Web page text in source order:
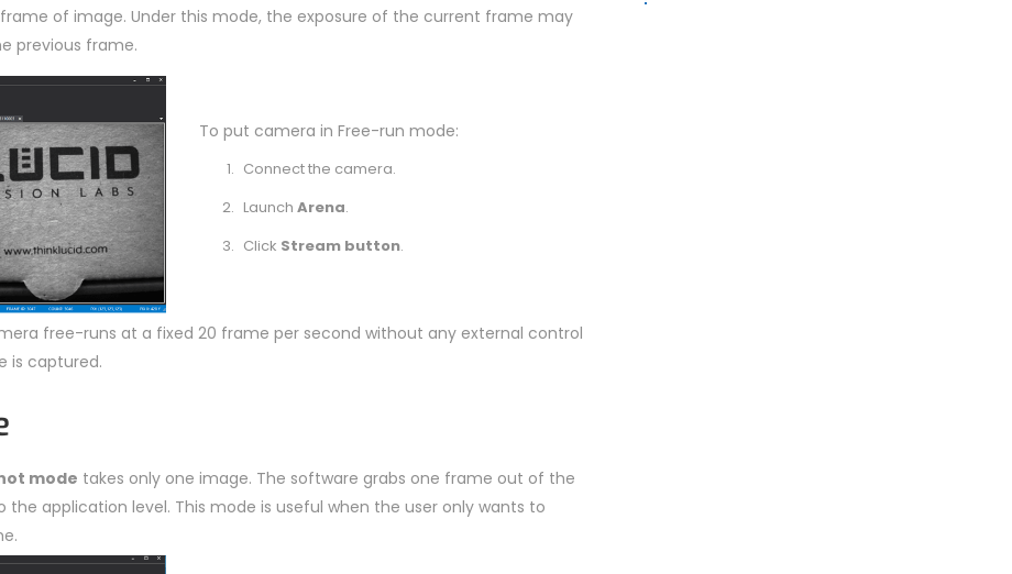
of image. Under this mode, the exposure of the current frame may
previous frame.
To put camera in Free-run mode:
Connect the camera.
Launch Arena.
Click Stream button.
free-runs at a fixed 20 frame per second without any external control
is captured.
mode takes only one image. The software grabs one frame out of the
application level. This mode is useful when the user only wants to